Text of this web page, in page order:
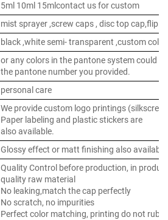
5ml 10ml 15mlcontact us for custom
mist sprayer ,screw caps , disc top cap,flip
black ,white semi- transparent ,custom color
or any colors in the pantone system could
the pantone number you provided.
personal care
We provide custom logo printings
Paper labeling and plastic stickers are
also available.
Glossy effect or matt finishing also available
Quality Control before production, in
quality raw material
No leaking,match the cap perfectly
No scratch, no impurities
Perfect color matching, printing do not rub